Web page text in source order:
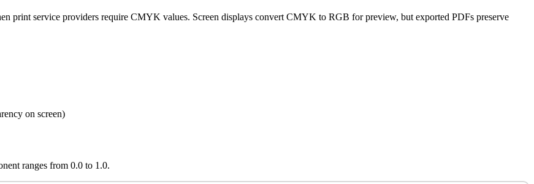
print service providers require CMYK values. Screen displays convert CMYK to RGB for preview, but exported PDFs preserve
on screen)
ranges from 0.0 to 1.0.